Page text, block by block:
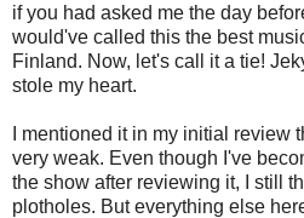
if you had asked me the day
would've called this the best
Finland. Now, let's call it a tie!
stole my heart.
I mentioned it in my initial review
very weak. Even though I've
the show after reviewing it, I still
plotholes. But everything else